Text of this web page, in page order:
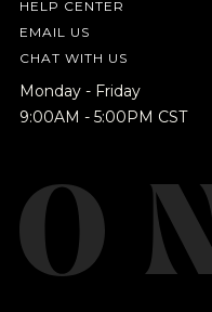
releases,
NEVER
HAVE A QUESTION?
IN A HURRY? TERMS
HELP CENTER
EMAIL US
CHAT WITH US
Monday - Friday
9:00AM - 5:00PM CST